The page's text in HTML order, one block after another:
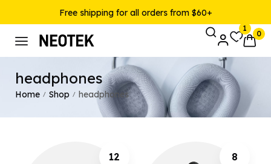
Free shipping for all orders from $60+
1
0
headphones
Home / Shop / headphones
12 8